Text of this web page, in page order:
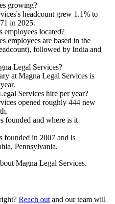
growing?
headcount grew 1.1% to
in 2025.
employees located?
employees are based in the
followed by India and
Legal Services?
at Magna Legal Services is
Services hire per year?
opened roughly 444 new
founded and where is it
founded in 2007 and is
Pennsylvania.
Magna Legal Services.
Reach out and our team will